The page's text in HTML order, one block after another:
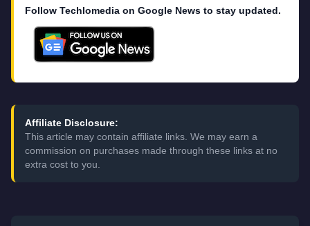
Follow Techlomedia on Google News to stay updated.
Affiliate Disclosure:
This article may contain affiliate links. We may earn a
commission on purchases made through these links at no
extra cost to you.